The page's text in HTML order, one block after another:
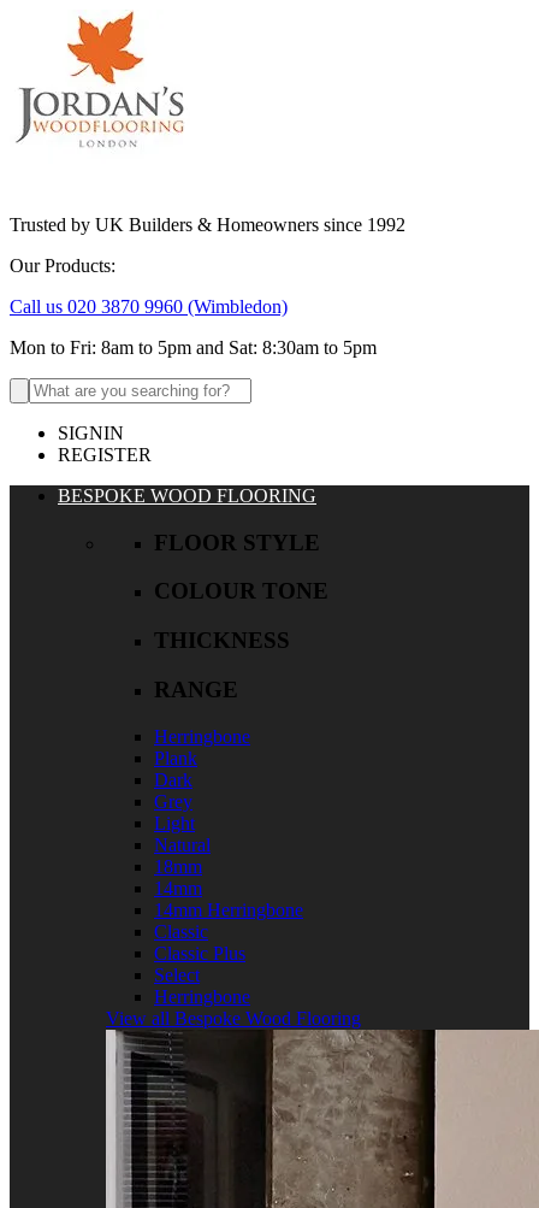
Trusted by UK Builders & Homeowners since 1992
Our Products:
Call us 020 3870 9960 (Wimbledon)
Mon to Fri: 8am to 5pm and Sat: 8:30am to 5pm
Search
for:
SIGNIN
REGISTER
BESPOKE WOOD FLOORING
FLOOR STYLE
COLOUR TONE
THICKNESS
RANGE
Herringbone
Plank
Dark
Grey
Light
Natural
18mm
14mm
14mm Herringbone
Classic
Classic Plus
Select
Herringbone
View all Bespoke Wood Flooring